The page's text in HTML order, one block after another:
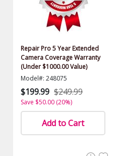
Repair Pro 5 Year Extended
Camera Coverage Warranty
(Under $1000.00 Value)
Model#: 248075
$199.99 $249.99
Save $50.00 (20%)
Add to Cart